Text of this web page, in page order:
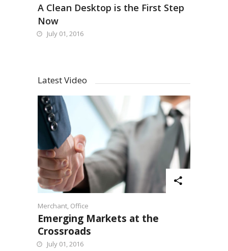
A Clean Desktop is the First Step
Now
July 01, 2016
Latest Video
Merchant, Office
Emerging Markets at the
Crossroads
July 01, 2016